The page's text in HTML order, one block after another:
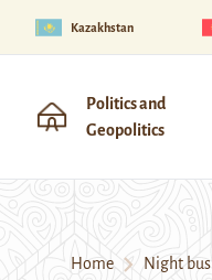
Kazakhstan
Politics and
Geopolitics
Home Night bus